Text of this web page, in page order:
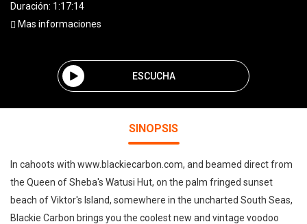
Duración: 1:17:14
Mas informaciones
ESCUCHA
SINOPSIS
In cahoots with www.blackiecarbon.com, and beamed direct from
the Queen of Sheba's Watusi Hut, on the palm fringed sunset
beach of Viktor's Island, somewhere in the uncharted South Seas,
Blackie Carbon brings you the coolest new and vintage voodoo